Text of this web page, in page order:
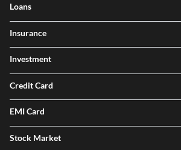
Loans
Insurance
Investment
Credit Card
EMI Card
Stock Market